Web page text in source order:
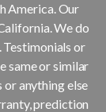
America. Our
We do
or
same or similar
or anything else
prediction